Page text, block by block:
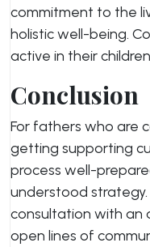
commitment to the
holistic well-being.
active in their
Conclusion
For fathers who are
getting supporting
process well-
understood
consultation with an
open lines of